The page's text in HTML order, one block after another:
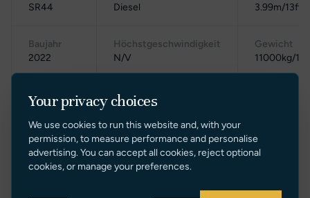
SR44 Diesel 3.99m/13ft
Baujahr
2022
Höchstgeschwindigkeit
N/V
Gewicht
11000kg/11t
Standort
Poland
Reisegeschwindigkeit
N/V
Your privacy choices
We use cookies to run this website and, with your
permission, to measure performance and personalise
advertising. You can accept all cookies, reject optional
cookies, or manage your preferences.